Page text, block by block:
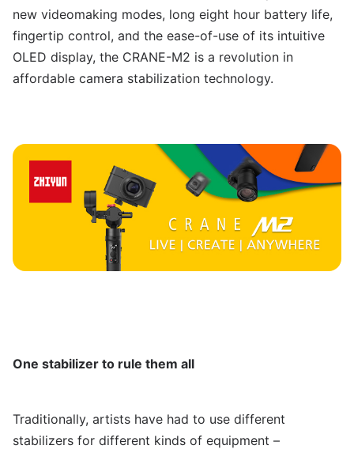
new videomaking modes, long eight hour battery life,
fingertip control, and the ease-of-use of its intuitive
OLED display, the CRANE-M2 is a revolution in
affordable camera stabilization technology.
One stabilizer to rule them all
Traditionally, artists have had to use different
stabilizers for different kinds of equipment –